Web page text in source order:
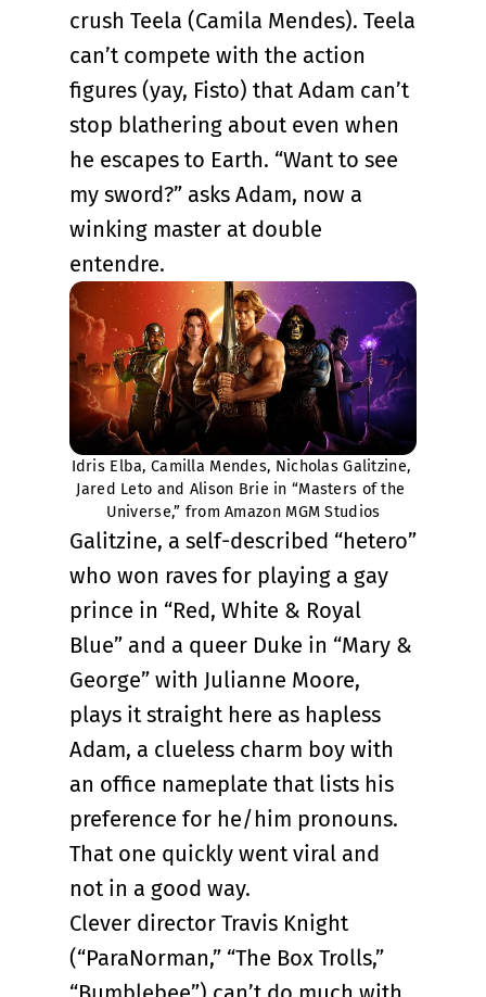
crush Teela (Camila Mendes). Teela
can’t compete with the action
figures (yay, Fisto) that Adam can’t
stop blathering about even when
he escapes to Earth. “Want to see
my sword?” asks Adam, now a
winking master at double
entendre.
Idris Elba, Camilla Mendes, Nicholas Galitzine,
Jared Leto and Alison Brie in “Masters of the
Universe,” from Amazon MGM Studios
Galitzine, a self-described “hetero”
who won raves for playing a gay
prince in “Red, White & Royal
Blue” and a queer Duke in “Mary &
George” with Julianne Moore,
plays it straight here as hapless
Adam, a clueless charm boy with
an office nameplate that lists his
preference for he/him pronouns.
That one quickly went viral and
not in a good way.
Clever director Travis Knight
(“ParaNorman,” “The Box Trolls,”